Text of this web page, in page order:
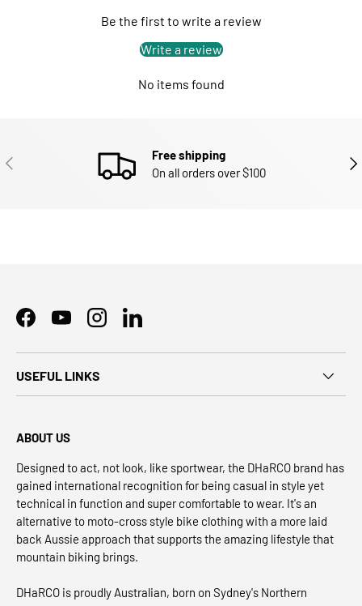
Be the first to write a review
Write a review
No items found
PREVIOUS
Free shipping
On all orders over $100
FacebookYouTubeInstagramLinkedIn
USEFUL LINKS
ABOUT US
Designed to act, not look, like sportwear, the DHaRCO brand has
gained international recognition for being casual in style yet
technical in function and super comfortable to wear. It's an
alternative to moto-cross style bike clothing with a more laid
back Aussie approach that supports the amazing lifestyle that
mountain biking brings.
DHaRCO is proudly Australian, born on Sydney's Northern